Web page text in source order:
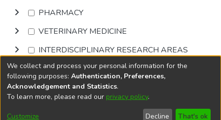
PHARMACY
VETERINARY MEDICINE
INTERDISCIPLINARY RESEARCH AREAS
Browse
DSpace softwarecopyright © 2002-2026
Cookie
End User
Send
We collect and process your personal information for the
following purposes: Authentication, Preferences,
Acknowledgement and Statistics.
To learn more, please read our privacy policy.
Customize Decline That's ok